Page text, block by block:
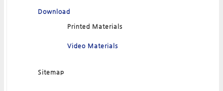
Download
Printed Materials
Video Materials
Sitemap